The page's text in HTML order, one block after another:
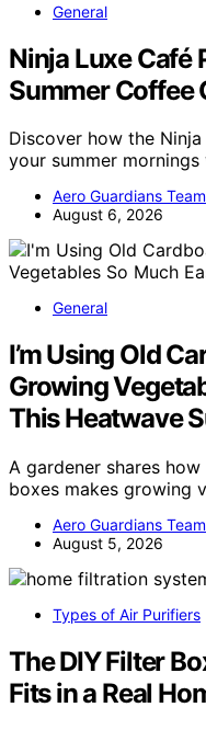
General
Ninja Luxe Café
Summer Coffee
Discover how the
your summer
Aero Guardians Team
August 6, 2026
General
I’m Using Old
Growing
This Heatwave
A gardener shares
boxes makes growing
Aero Guardians Team
August 5, 2026
Types of Air Purifiers
The DIY Filter
Fits in a Real